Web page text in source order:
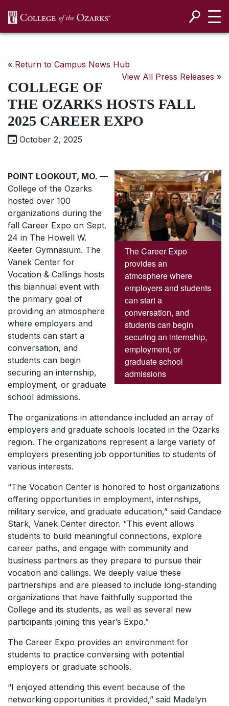
« Return to Campus News Hub
View All Press Releases »
COLLEGE OF
THE OZARKS HOSTS FALL
2025 CAREER EXPO
October 2, 2025
The Career Expo
provides an
atmosphere where
employers and students
can start a
conversation, and
students can begin
securing an internship,
employment, or
graduate school
admissions
POINT LOOKOUT, MO. —
College of the Ozarks
hosted over 100
organizations during the
fall Career Expo on Sept.
24 in The Howell W.
Keeter Gymnasium. The
Vanek Center for
Vocation & Callings hosts
this biannual event with
the primary goal of
providing an atmosphere
where employers and
students can start a
conversation, and
students can begin
securing an internship,
employment, or graduate
school admissions.
The organizations in attendance included an array of
employers and graduate schools located in the Ozarks
region. The organizations represent a large variety of
employers presenting job opportunities to students of
various interests.
“The Vocation Center is honored to host organizations
offering opportunities in employment, internships,
military service, and graduate education,” said Candace
Stark, Vanek Center director. “This event allows
students to build meaningful connections, explore
career paths, and engage with community and
business partners as they prepare to pursue their
vocation and callings. We deeply value these
partnerships and are pleased to include long-standing
organizations that have faithfully supported the
College and its students, as well as several new
participants joining this year’s Expo.”
The Career Expo provides an environment for
students to practice conversing with potential
employers or graduate schools.
“I enjoyed attending this event because of the
networking opportunities it provided,” said Madelyn